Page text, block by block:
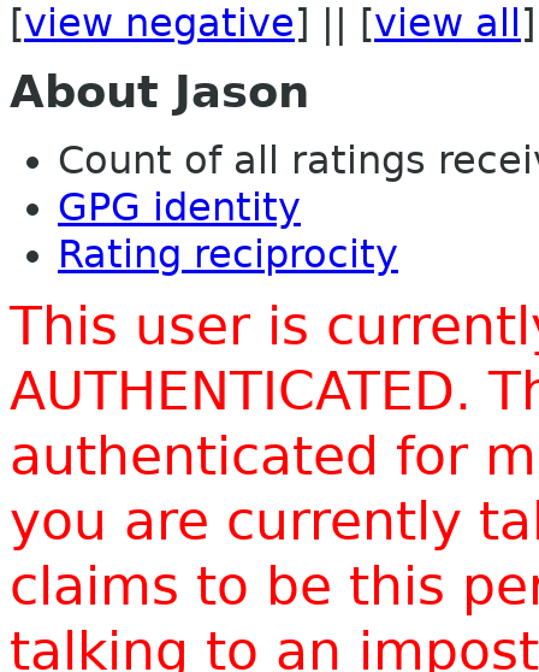
[view negative] || [view all ]
About Jason
Count of all ratings
GPG identity
Rating reciprocity
This user is
AUTHENTICATED.
authenticated for
you are currently
claims to be this
talking to an